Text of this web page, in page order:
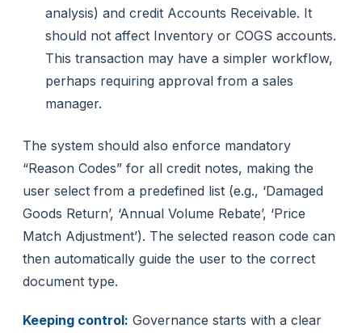
analysis) and credit Accounts Receivable. It
should not affect Inventory or COGS accounts.
This transaction may have a simpler workflow,
perhaps requiring approval from a sales
manager.
The system should also enforce mandatory
“Reason Codes” for all credit notes, making the
user select from a predefined list (e.g., ‘Damaged
Goods Return’, ‘Annual Volume Rebate’, ‘Price
Match Adjustment’). The selected reason code can
then automatically guide the user to the correct
document type.
Keeping control: Governance starts with a clear